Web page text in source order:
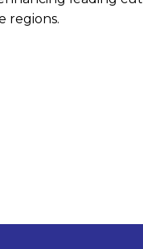
regions.